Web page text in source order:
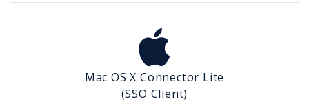
Mac OS X Connector Lite
(SSO Client)